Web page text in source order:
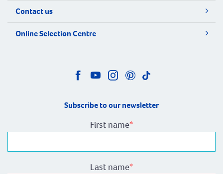
Contact us
Online Selection Centre
Subscribe to our newsletter
First name*
Last name*